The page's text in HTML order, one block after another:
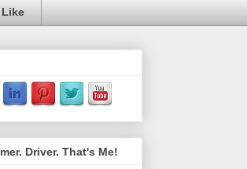
Driver. That's Me!